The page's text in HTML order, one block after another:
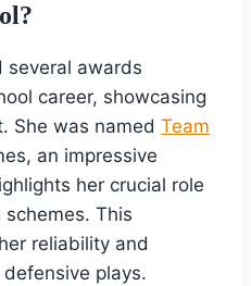
several awards
career, showcasing
She was named Team
an impressive
her crucial role
schemes. This
reliability and
plays.